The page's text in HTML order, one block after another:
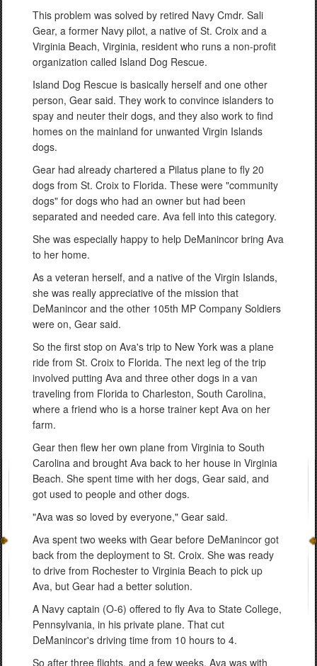
This problem was solved by retired Navy Cmdr. Sali
Gear, a former Navy pilot, a native of St. Croix and a
Virginia Beach, Virginia, resident who runs a non-profit
organization called Island Dog Rescue.
Island Dog Rescue is basically herself and one other
person, Gear said. They work to convince islanders to
spay and neuter their dogs, and they also work to find
homes on the mainland for unwanted Virgin Islands
dogs.
Gear had already chartered a Pilatus plane to fly 20
dogs from St. Croix to Florida. These were "community
dogs" for dogs who had an owner but had been
separated and needed care. Ava fell into this category.
She was especially happy to help DeManincor bring Ava
to her home.
As a veteran herself, and a native of the Virgin Islands,
she was really appreciative of the mission that
DeManincor and the other 105th MP Company Soldiers
were on, Gear said.
So the first stop on Ava's trip to New York was a plane
ride from St. Croix to Florida. The next leg of the trip
involved putting Ava and three other dogs in a van
traveling from Florida to Charleston, South Carolina,
where a friend who is a horse trainer kept Ava on her
farm.
Gear then flew her own plane from Virginia to South
Carolina and brought Ava back to her house in Virginia
Beach. She spent time with her dogs, Gear said, and
got used to people and other dogs.
"Ava was so loved by everyone," Gear said.
Ava spent two weeks with Gear before DeManincor got
back from the deployment to St. Croix. She was ready
to drive from Rochester to Virginia Beach to pick up
Ava, but Gear had a better solution.
A Navy captain (O-6) offered to fly Ava to State College,
Pennsylvania, in his private plane. That cut
DeManincor's driving time from 10 hours to 4.
So after three flights, and a few weeks, Ava was with